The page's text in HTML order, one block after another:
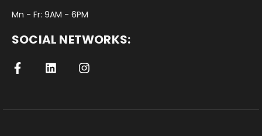
Mn - Fr: 9AM - 6PM
SOCIAL NETWORKS: